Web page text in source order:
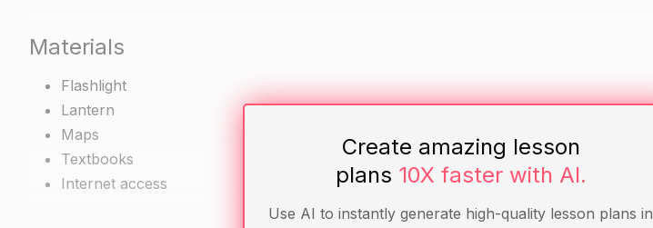
Materials
Flashlight
Lantern
Maps
Textbooks
Internet access
Create amazing lesson
plans 10X faster with AI.
Use AI to instantly generate high-quality lesson plans in